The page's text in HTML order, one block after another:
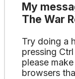
My
The War
Try doing a
pressing
please
browsers